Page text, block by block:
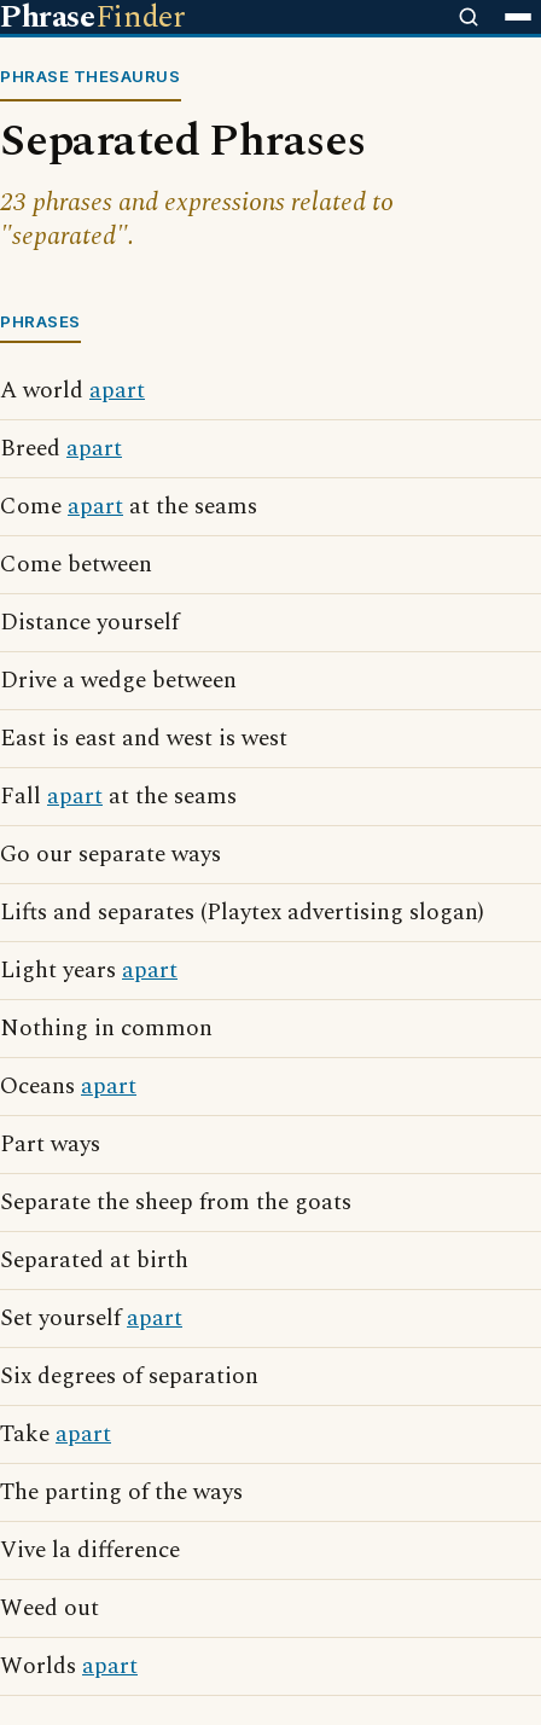
PhraseFinder
PHRASE THESAURUS
Separated Phrases
23 phrases and expressions related to
"separated".
PHRASES
A world apart
Breed apart
Comeapart at the seams
Come between
Distance yourself
Drive a wedge between
East is east and west is west
Fall apart at the seams
Go our separate ways
Lifts and separates (Playtex advertising slogan)
Light years apart
Nothing in common
Oceans apart
Part ways
Separate the sheep from the goats
Separated at birth
Set yourselfapart
Six degrees of separation
Takeapart
The parting of the ways
Vive la difference
Weed out
Worlds apart